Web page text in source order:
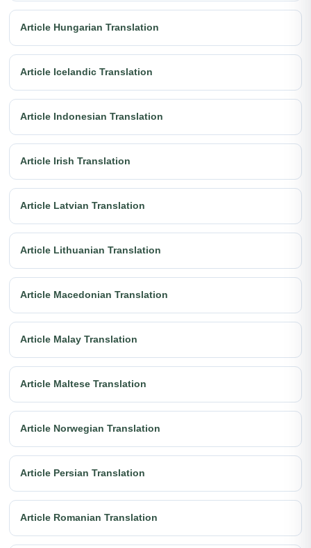
Article Hungarian Translation
Article Icelandic Translation
Article Indonesian Translation
Article Irish Translation
Article Latvian Translation
Article Lithuanian Translation
Article Macedonian Translation
Article Malay Translation
Article Maltese Translation
Article Norwegian Translation
Article Persian Translation
Article Romanian Translation